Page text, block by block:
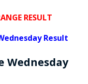
RESULT
Result
Wednesday